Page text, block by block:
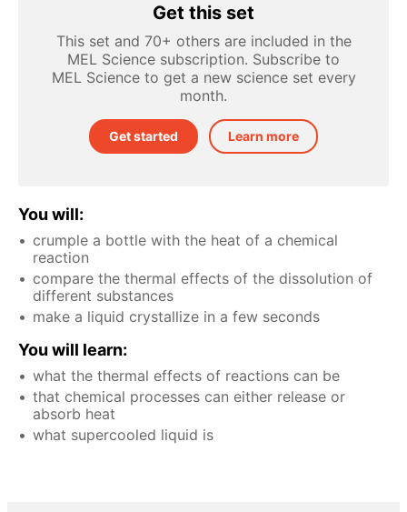
Get this set
This set and 70+ others are included in the
MEL Science subscription. Subscribe to
MEL Science to get a new science set every
month.
Get started Learn more
You will:
crumple a bottle with the heat of a chemical
reaction
compare the thermal effects of the dissolution of
different substances
make a liquid crystallize in a few seconds
You will learn:
what the thermal effects of reactions can be
that chemical processes can either release or
absorb heat
what supercooled liquid is